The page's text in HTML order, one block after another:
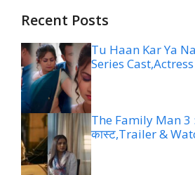
Recent Posts
Tu Haan Kar Ya
Series
The Family Man 3
कास्ट,Trailer &